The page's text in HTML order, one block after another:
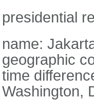
presidential
name:
geographic
time
Washington,